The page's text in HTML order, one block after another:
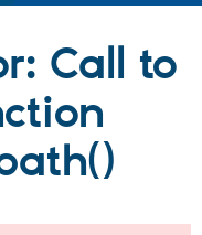
Drupal CMS
Drupal AI
Download
Find a
Call to